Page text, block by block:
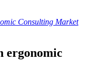
Consulting Market
ergonomic